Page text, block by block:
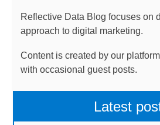
Reflective Data Blog focuses on
approach to digital marketing.
Content is created by our
with occasional guest posts.
Latest